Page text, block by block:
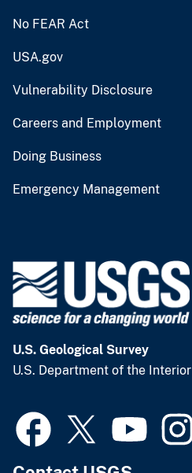
No FEAR Act
USA.gov
Vulnerability Disclosure
Careers and Employment
Doing Business
Emergency Management
U.S. Geological Survey
U.S. Department of the Interior